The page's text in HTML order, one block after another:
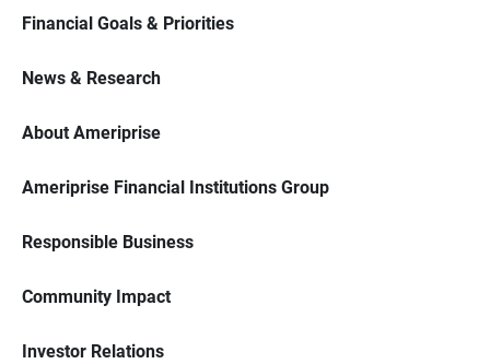
Financial Goals & Priorities
News & Research
About Ameriprise
Ameriprise Financial Institutions Group
Responsible Business
Community Impact
Investor Relations